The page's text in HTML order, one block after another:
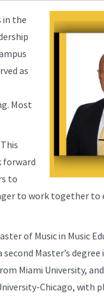
in the
as
Most
forward
to
to work together to
of Music in Music
Master’s degree
Miami University,
Chicago, with